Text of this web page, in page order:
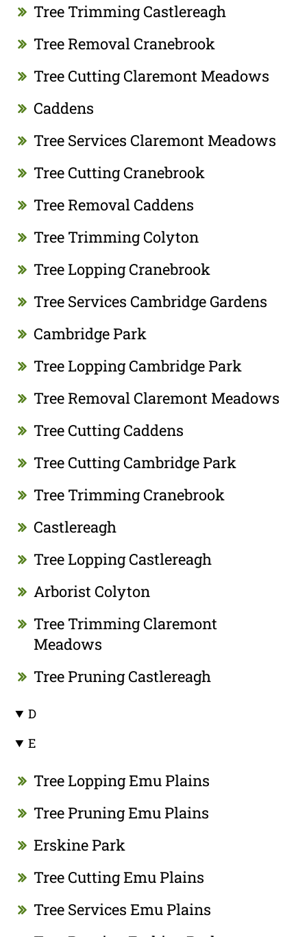
Tree Trimming Castlereagh
Tree Removal Cranebrook
Tree Cutting Claremont Meadows
Caddens
Tree Services Claremont Meadows
Tree Cutting Cranebrook
Tree Removal Caddens
Tree Trimming Colyton
Tree Lopping Cranebrook
Tree Services Cambridge Gardens
Cambridge Park
Tree Lopping Cambridge Park
Tree Removal Claremont Meadows
Tree Cutting Caddens
Tree Cutting Cambridge Park
Tree Trimming Cranebrook
Castlereagh
Tree Lopping Castlereagh
Arborist Colyton
Tree Trimming Claremont
Meadows
Tree Pruning Castlereagh
D
E
Tree Lopping Emu Plains
Tree Pruning Emu Plains
Erskine Park
Tree Cutting Emu Plains
Tree Services Emu Plains